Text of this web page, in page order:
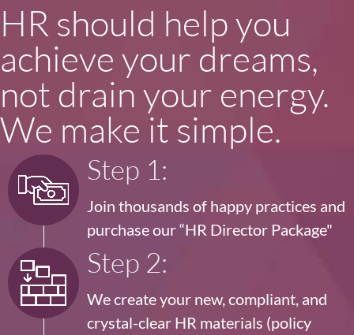
HR should help you
achieve your dreams,
not drain your energy.
We make it simple.
Step 1:
Join thousands of happy practices and
purchase our“HR Director Package"
Step 2:
We create your new, compliant, and
crystal-clear HR materials (policy